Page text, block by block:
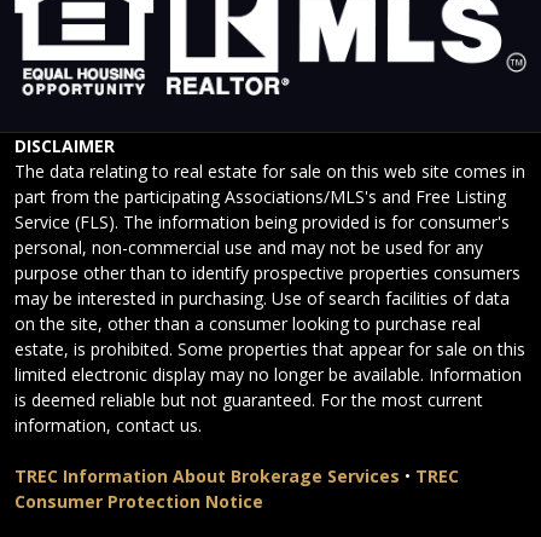
DISCLAIMER
The data relating to real estate for sale on this web site comes in
part from the participating Associations/MLS's and Free Listing
Service (FLS). The information being provided is for consumer's
personal, non-commercial use and may not be used for any
purpose other than to identify prospective properties consumers
may be interested in purchasing. Use of search facilities of data
on the site, other than a consumer looking to purchase real
estate, is prohibited. Some properties that appear for sale on this
limited electronic display may no longer be available. Information
is deemed reliable but not guaranteed. For the most current
information, contact us.
TREC Information About Brokerage Services • TREC
Consumer Protection Notice